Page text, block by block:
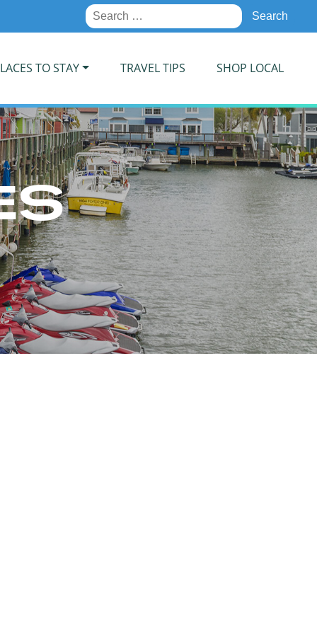
Search
for:
TO STAY TRAVEL TIPS SHOP LOCAL